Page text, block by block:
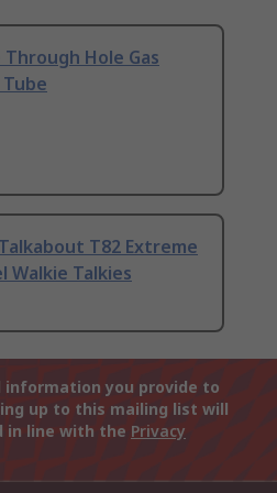
Hole Gas
T82 Extreme
Walkie Talkies
information you provide to
up to this mailing list will
in line with the Privacy